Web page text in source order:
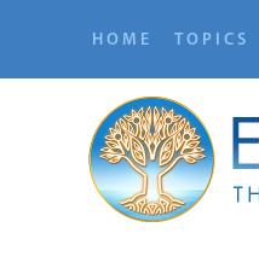
HOME TOPICS